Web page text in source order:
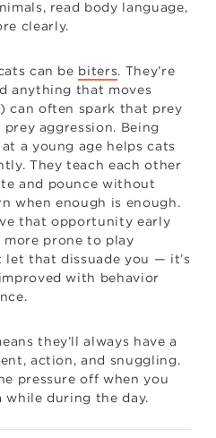
read body language,
clearly.
can be biters. They’re
anything that moves
can often spark that prey
aggression. Being
a young age helps cats
They teach each other
and pounce without
when enough is enough.
that opportunity early
more prone to play
let that dissuade you — it’s
with behavior
they’ll always have a
action, and snuggling.
pressure off when you
while during the day.